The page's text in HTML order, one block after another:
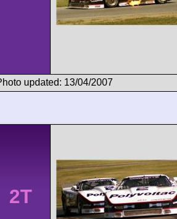
updated: 13/04/2007
2T